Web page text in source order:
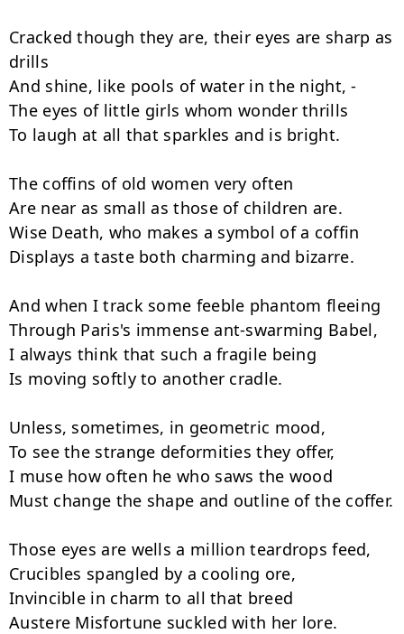
Cracked though they are, their eyes are sharp as
drills
And shine, like pools of water in the night, -
The eyes of little girls whom wonder thrills
To laugh at all that sparkles and is bright.
The coffins of old women very often
Are near as small as those of children are.
Wise Death, who makes a symbol of a coffin
Displays a taste both charming and bizarre.
And when I track some feeble phantom fleeing
Through Paris's immense ant-swarming Babel,
I always think that such a fragile being
Is moving softly to another cradle.
Unless, sometimes, in geometric mood,
To see the strange deformities they offer,
I muse how often he who saws the wood
Must change the shape and outline of the coffer.
Those eyes are wells a million teardrops feed,
Crucibles spangled by a cooling ore,
Invincible in charm to all that breed
Austere Misfortune suckled with her lore.